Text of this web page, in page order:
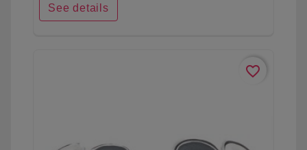
See details
favorite_border